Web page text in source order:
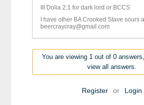
III Dolia 2:1 for dark lord or BCCS
I have other BA Crooked Stave sours
beercraycray@gmail.com
You are viewing 1 out of 0
view all answers.
Register or Login